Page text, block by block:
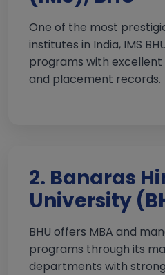
One of the most
institutes in India, IMS
programs with
and placement records.
2. Banaras
University
BHU offers MBA and
programs through its
departments with